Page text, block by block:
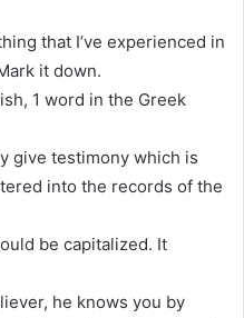
that I’ve experienced in
it down.
1 word in the Greek
give testimony which is
into the records of the
be capitalized. It
he knows you by